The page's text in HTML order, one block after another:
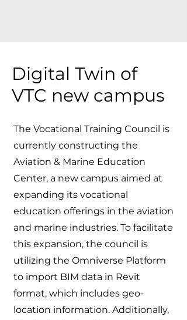
Digital Twin of
VTC new campus
The Vocational Training Council is
currently constructing the
Aviation & Marine Education
Center, a new campus aimed at
expanding its vocational
education offerings in the aviation
and marine industries. To facilitate
this expansion, the council is
utilizing the Omniverse Platform
to import BIM data in Revit
format, which includes geo-
location information. Additionally,